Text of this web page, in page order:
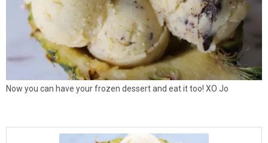
Now you can have your frozen dessert and eat it too! XO Jo